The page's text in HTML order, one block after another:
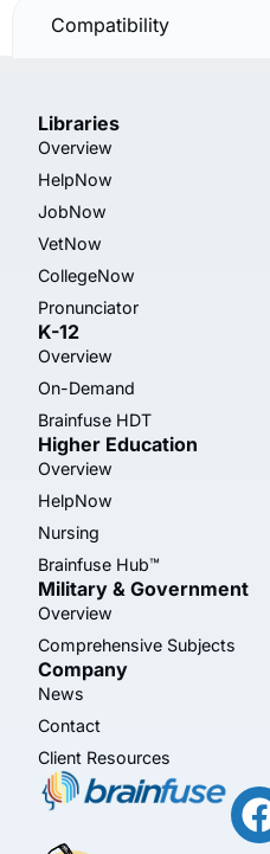
Compatibility
Libraries
Overview
HelpNow
JobNow
VetNow
CollegeNow
Pronunciator
K-12
Overview
On-Demand
Brainfuse HDT
Higher Education
Overview
HelpNow
Nursing
Brainfuse Hub™
Military & Government
Overview
Comprehensive Subjects
Company
News
Contact
Client Resources